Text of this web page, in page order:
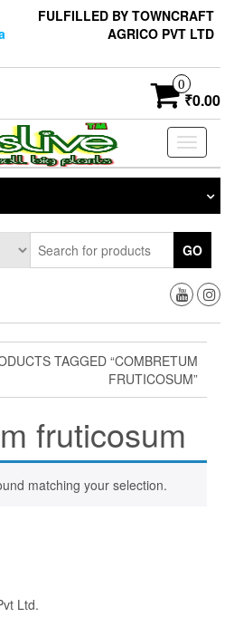
FULFILLED BY TOWNCRAFT
AGRICO PVT LTD
0
₹0.00
Toggle
GO
TAGGED “COMBRETUM
FRUTICOSUM”
fruticosum
matching your selection.
Ltd.